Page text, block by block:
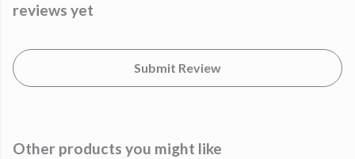
reviews yet
Submit Review
Other products you might like